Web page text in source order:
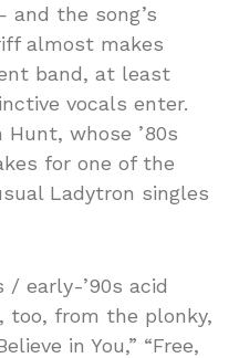
the song’s
almost makes
band, at least
vocals enter.
whose ’80s
for one of the
Ladytron singles
/ early-’90s acid
, too, from the plonky,
in You,” “Free,